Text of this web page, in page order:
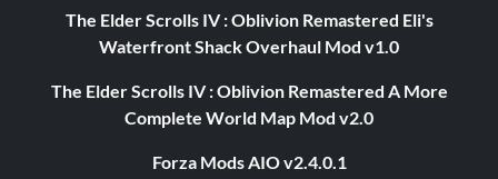
The Elder Scrolls IV : Oblivion Remastered Eli's
Waterfront Shack Overhaul Mod v1.0
The Elder Scrolls IV : Oblivion Remastered A More
Complete World Map Mod v2.0
Forza Mods AIO v2.4.0.1